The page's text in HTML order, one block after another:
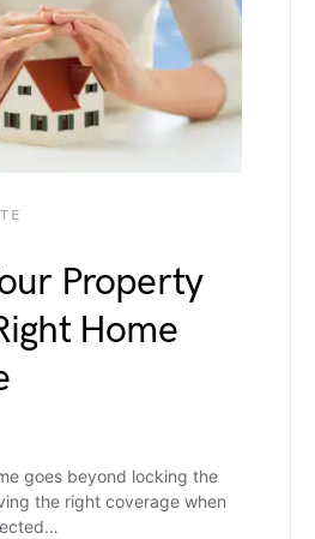
Property
Home
goes beyond locking the
the right coverage when